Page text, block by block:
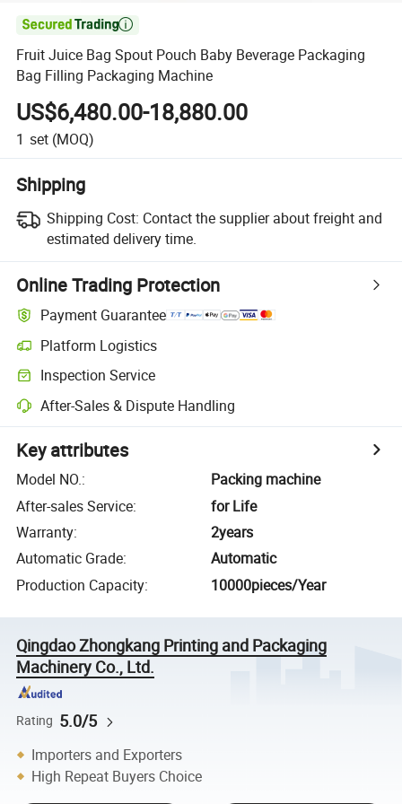

Fruit Juice Bag Spout Pouch Baby Beverage Packaging
Bag Filling Packaging Machine
US$6,480.00-18,880.00
1 set (MOQ)
Shipping
Shipping Cost: Contact the supplier about freight and
estimated delivery time.
Online Trading Protection
Payment Guarantee
Platform Logistics
Inspection Service
After-Sales & Dispute Handling
Key attributes
Model NO.:
Packing machine
After-sales Service:
for Life
Warranty:
2years
Automatic Grade:
Automatic
Production Capacity: 10000pieces/Year
Qingdao Zhongkang Printing and Packaging
Machinery Co., Ltd.
Rating 5.0/5
Importers and Exporters
High Repeat Buyers Choice